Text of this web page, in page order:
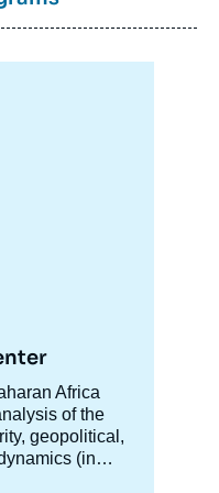
Africa
of the
geopolitical,
(in
BREISINGER,
Investments
Security »,
Ifri, 31 July